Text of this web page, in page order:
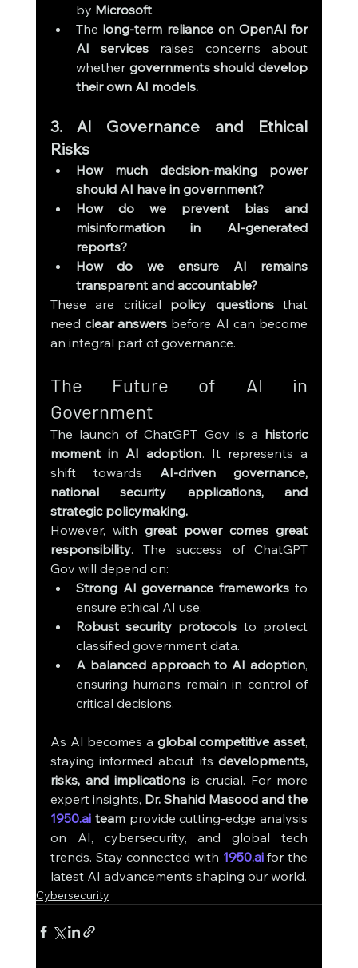
by Microsoft.
The long-term reliance on OpenAI for
AI services raises concerns about
whether governments should develop
their own AI models.
3. AI Governance and Ethical
Risks
How much decision-making power
should AI have in government?
How do we prevent bias and
misinformation in AI-generated
reports?
How do we ensure AI remains
transparent and accountable?
These are critical policy questions that
need clear answers before AI can become
an integral part of governance.
The Future of AI in
Government
The launch of ChatGPT Gov is a historic
moment in AI adoption. It represents a
shift towards AI-driven governance,
national security applications, and
strategic policymaking.
However, with great power comes great
responsibility. The success of ChatGPT
Gov will depend on:
Strong AI governance frameworks to
ensure ethical AI use.
Robust security protocols to protect
classified government data.
A balanced approach to AI adoption,
ensuring humans remain in control of
critical decisions.
As AI becomes a global competitive asset,
staying informed about its developments,
risks, and implications is crucial. For more
expert insights,
1950.ai team provide cutting-edge analysis
on AI, cybersecurity, and global tech
trends. Stay connected with 1950.ai for the
latest AI advancements shaping our world.
Cybersecurity